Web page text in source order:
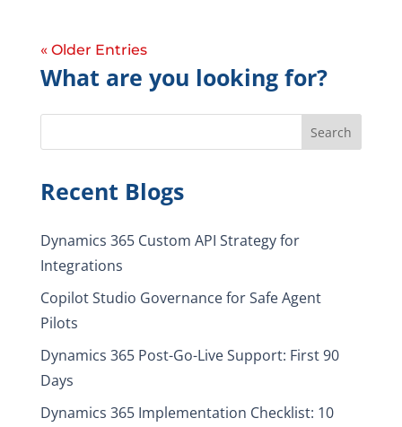
« Older Entries
What are you looking for?
Search
Recent Blogs
Dynamics 365 Custom API Strategy for
Integrations
Copilot Studio Governance for Safe Agent
Pilots
Dynamics 365 Post-Go-Live Support: First 90
Days
Dynamics 365 Implementation Checklist: 10